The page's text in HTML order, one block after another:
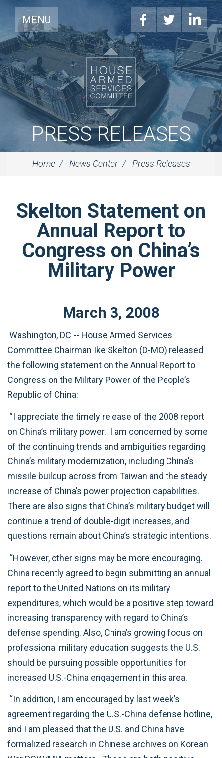
MENU
PRESS RELEASES
Home News Center Press Releases
Skelton Statement on
Annual Report to
Congress on China’s
Military Power
March 3, 2008
Washington, DC -- House Armed Services
Committee Chairman Ike Skelton (D-MO) released
the following statement on the Annual Report to
Congress on the Military Power of the People’s
Republic of China:
“I appreciate the timely release of the 2008 report
on China’s military power. I am concerned by some
of the continuing trends and ambiguities regarding
China’s military modernization, including China’s
missile buildup across from Taiwan and the steady
increase of China’s power projection capabilities.
There are also signs that China’s military budget will
continue a trend of double-digit increases, and
questions remain about China’s strategic intentions.
“However, other signs may be more encouraging.
China recently agreed to begin submitting an annual
report to the United Nations on its military
expenditures, which would be a positive step toward
increasing transparency with regard to China’s
defense spending. Also, China’s growing focus on
professional military education suggests the U.S.
should be pursuing possible opportunities for
increased U.S.-China engagement in this area.
“In addition, I am encouraged by last week’s
agreement regarding the U.S.-China defense hotline,
and I am pleased that the U.S. and China have
formalized research in Chinese archives on Korean